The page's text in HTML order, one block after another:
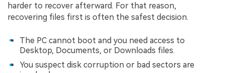
harder to recover afterward. For that reason,
recovering files first is often the safest decision.
The PC cannot boot and you need access to
Desktop, Documents, or Downloads files.
You suspect disk corruption or bad sectors are